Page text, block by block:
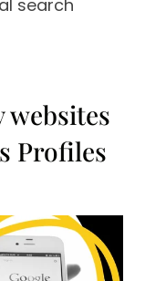
search
Profiles